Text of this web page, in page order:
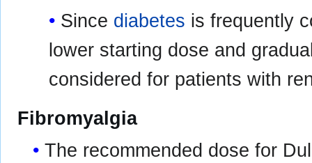
Since diabetes is frequently
lower starting dose and
considered for patients with
Fibromyalgia
The recommended dose for